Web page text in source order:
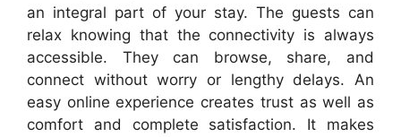
an integral part of your stay. The guests can
relax knowing that the connectivity is always
accessible. They can browse, share, and
connect without worry or lengthy delays. An
easy online experience creates trust as well as
comfort and complete satisfaction. It makes